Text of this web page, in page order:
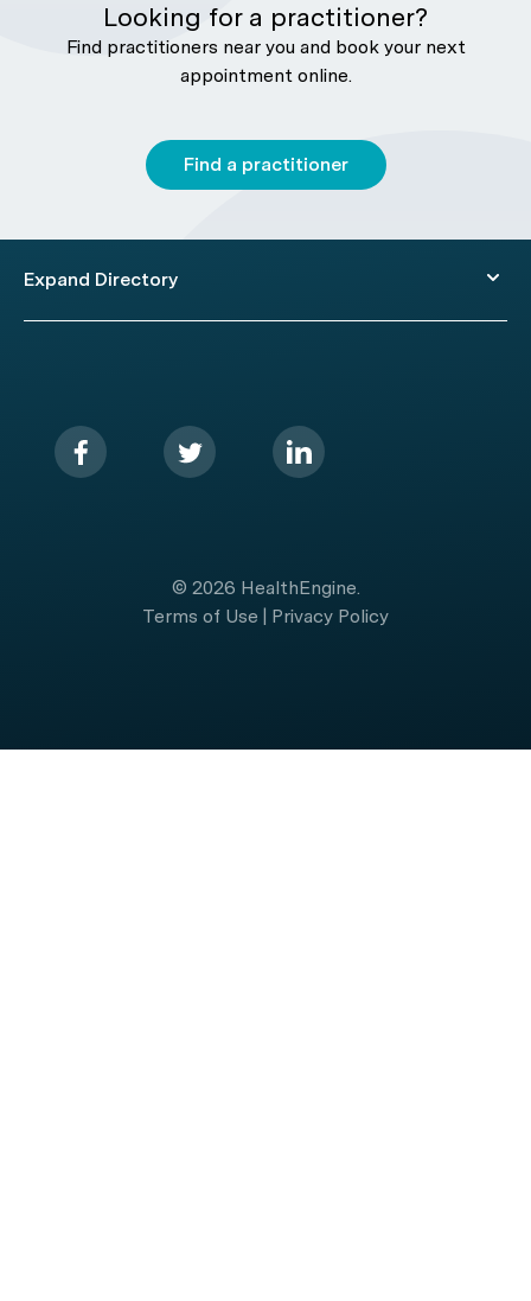
Looking for a practitioner?
Find practitioners near you and book your next
appointment online.
Find a practitioner
Expand Directory
© 2026 HealthEngine.
Terms of Use
Privacy Policy